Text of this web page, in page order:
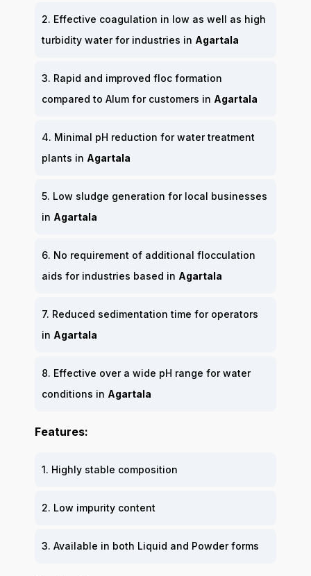
2. Effective coagulation in low as well as high
turbidity water for industries in Agartala
3. Rapid and improved floc formation
compared to Alum for customers in Agartala
4. Minimal pH reduction for water treatment
plants in Agartala
5. Low sludge generation for local businesses
in Agartala
6. No requirement of additional flocculation
aids for industries based in Agartala
7. Reduced sedimentation time for operators
in Agartala
8. Effective over a wide pH range for water
conditions in Agartala
Features:
1. Highly stable composition
2. Low impurity content
3. Available in both Liquid and Powder forms